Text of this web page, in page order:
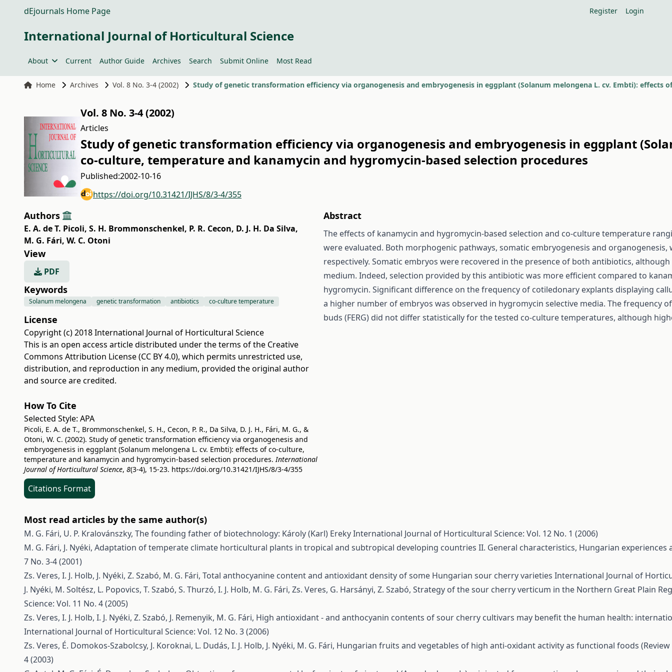
dEjournals Home Page Register Login
International Journal of Horticultural Science
About Current Author Guide Archives Search Submit Online Most Read
Home Archives Vol. 8 No. 3-4 (2002)
Vol. 8 No. 3-4 (2002)
Articles
Study of genetic transformation efficiency via organogenesis and embryogenesis in eggplant
co-culture, temperature and kanamycin and hygromycin-based selection procedures
Published:2002-10-16
https://doi.org/10.31421/IJHS/8/3-4/355
Authors
E. A. de T. Picoli, S. H. Brommonschenkel, P. R. Cecon, D. J. H. Da Silva,
M. G. Fári, W. C. Otoni
View
PDF
Keywords
Solanum melongena genetic transformation antibiotics co-culture temperature
License
Copyright (c) 2018 International Journal of Horticultural Science
This is an open access article distributed under the terms of the Creative
Commons Attribution License (CC BY 4.0), which permits unrestricted use,
distribution, and reproduction in any medium, provided the original author
and source are credited.
How To Cite
Selected Style: APA
Picoli, E. A. de T., Brommonschenkel, S. H., Cecon, P. R., Da Silva, D. J. H., Fári, M. G., &
Otoni, W. C. (2002). Study of genetic transformation efficiency via organogenesis and
embryogenesis in eggplant (Solanum melongena L. cv. Embti): effects of co-culture,
temperature and kanamycin and hygromycin-based selection procedures.International
Journal of Horticultural Science, 8(3-4), 15-23. https://doi.org/10.31421/IJHS/8/3-4/355
Citations Format
Abstract
The effects of kanamycin and hygromycin-based selection and co-culture temperature
were evaluated. Both morphogenic pathways, somatic embryogenesis and
respectively. Somatic embryos were recovered in the presence of both antibiotics,
medium. Indeed, selection provided by this antibiotic was more efficient compared to
hygromycin. Significant difference on the frequency of cotiledonary explants displaying
a higher number of embryos was observed in hygromycin selective media. The frequency
buds (FERG) did not differ statistically for the tested co-culture temperatures, although
Most read articles by the same author(s)
M. G. Fári, U. P. Kralovánszky, The founding father of biotechnology: Károly (Karl) ErekyInternational Journal of Horticultural Science: Vol. 12 No. 1 (2006)
M. G. Fári, J. Nyéki, Adaptation of temperate climate horticultural plants in tropical and subtropical developing countries II. General characteristics, Hungarian experiences
7 No. 3-4 (2001)
Zs. Veres, I. J. Holb, J. Nyéki, Z. Szabó, M. G. Fári, Total anthocyanine content and antioxidant density of some Hungarian sour cherry varieties International Journal of
J. Nyéki, M. Soltész, L. Popovics, T. Szabó, S. Thurzó, I. J. Holb, M. G. Fári, Zs. Veres, G. Harsányi, Z. Szabó, Strategy of the sour cherry verticum in the Northern Great Plain
Science: Vol. 11 No. 4 (2005)
Zs. Veres, I. J. Holb, I. J. Nyéki, Z. Szabó, J. Remenyik, M. G. Fári, High antioxidant - and anthocyanin contents of sour cherry cultivars may benefit the human health:
International Journal of Horticultural Science: Vol. 12 No. 3 (2006)
Zs. Veres, É. Domokos-Szabolcsy, J. Koroknai, L. Dudás, I. J. Holb, J. Nyéki, M. G. Fári, Hungarian fruits and vegetables of high anti-oxidant activity as functional foods
4 (2003)